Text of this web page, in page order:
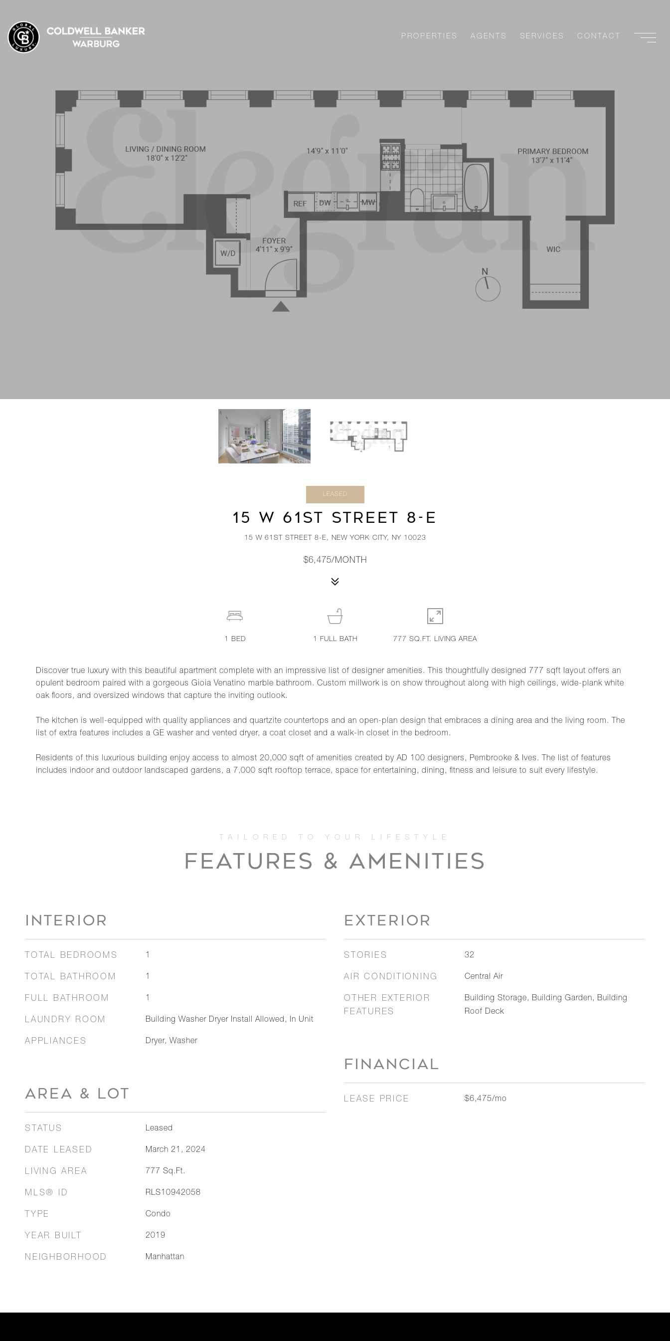
PROPERTIES AGENTS SERVICES CONTACT
LEASED
15 W 61ST STREET 8-E
15 W 61ST STREET 8-E, NEW YORK CITY, NY 10023
$6,475/MONTH
Discover true luxury with this beautiful apartment complete with an impressive list of designer amenities. This thoughtfully designed 777 sqft layout offers an
opulent bedroom paired with a gorgeous Gioia Venatino marble bathroom. Custom millwork is on show throughout along with high ceilings, wide-plank white
oak floors, and oversized windows that capture the inviting outlook.
The kitchen is well-equipped with quality appliances and quartzite countertops and an open-plan design that embraces a dining area and the living room. The
list of extra features includes a GE washer and vented dryer, a coat closet and a walk-in closet in the bedroom.
Residents of this luxurious building enjoy access to almost 20,000 sqft of amenities created by AD 100 designers, Pembrooke & Ives. The list of features
includes indoor and outdoor landscaped gardens, a 7,000 sqft rooftop terrace, space for entertaining, dining, fitness and leisure to suit every lifestyle.
1 BED 1 FULL BATH 777 SQ.FT. LIVING AREA
FEATURES & AMENITIES
INTERIOR
TOTAL BEDROOMS 1
TOTAL BATHROOM 1
FULL BATHROOM 1
LAUNDRY ROOM Building Washer Dryer Install Allowed, In Unit
APPLIANCES Dryer, Washer
AREA & LOT
STATUS Leased
DATE LEASED March 21, 2024
LIVING AREA 777 Sq.Ft.
MLS® ID RLS10942058
TYPE Condo
YEAR BUILT 2019
NEIGHBORHOOD Manhattan
EXTERIOR
STORIES 32
AIR CONDITIONING Central Air
OTHER EXTERIOR
FEATURES
Building Storage, Building Garden, Building
Roof Deck
FINANCIAL
LEASE PRICE $6,475/mo